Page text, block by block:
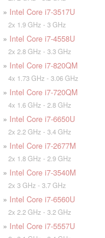
» Intel Core i7-3517U
2x 1.9 GHz - 3 GHz
» Intel Core i7-4558U
2x 2.8 GHz - 3.3 GHz
» Intel Core i7-820QM
4x 1.73 GHz - 3.06 GHz
» Intel Core i7-720QM
4x 1.6 GHz - 2.8 GHz
» Intel Core i7-6650U
2x 2.2 GHz - 3.4 GHz
» Intel Core i7-2677M
2x 1.8 GHz - 2.9 GHz
» Intel Core i7-3540M
2x 3 GHz - 3.7 GHz
» Intel Core i7-6560U
2x 2.2 GHz - 3.2 GHz
» Intel Core i7-5557U